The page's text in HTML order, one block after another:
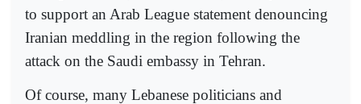
to support an Arab League statement denouncing
Iranian meddling in the region following the
attack on the Saudi embassy in Tehran.
Of course, many Lebanese politicians and